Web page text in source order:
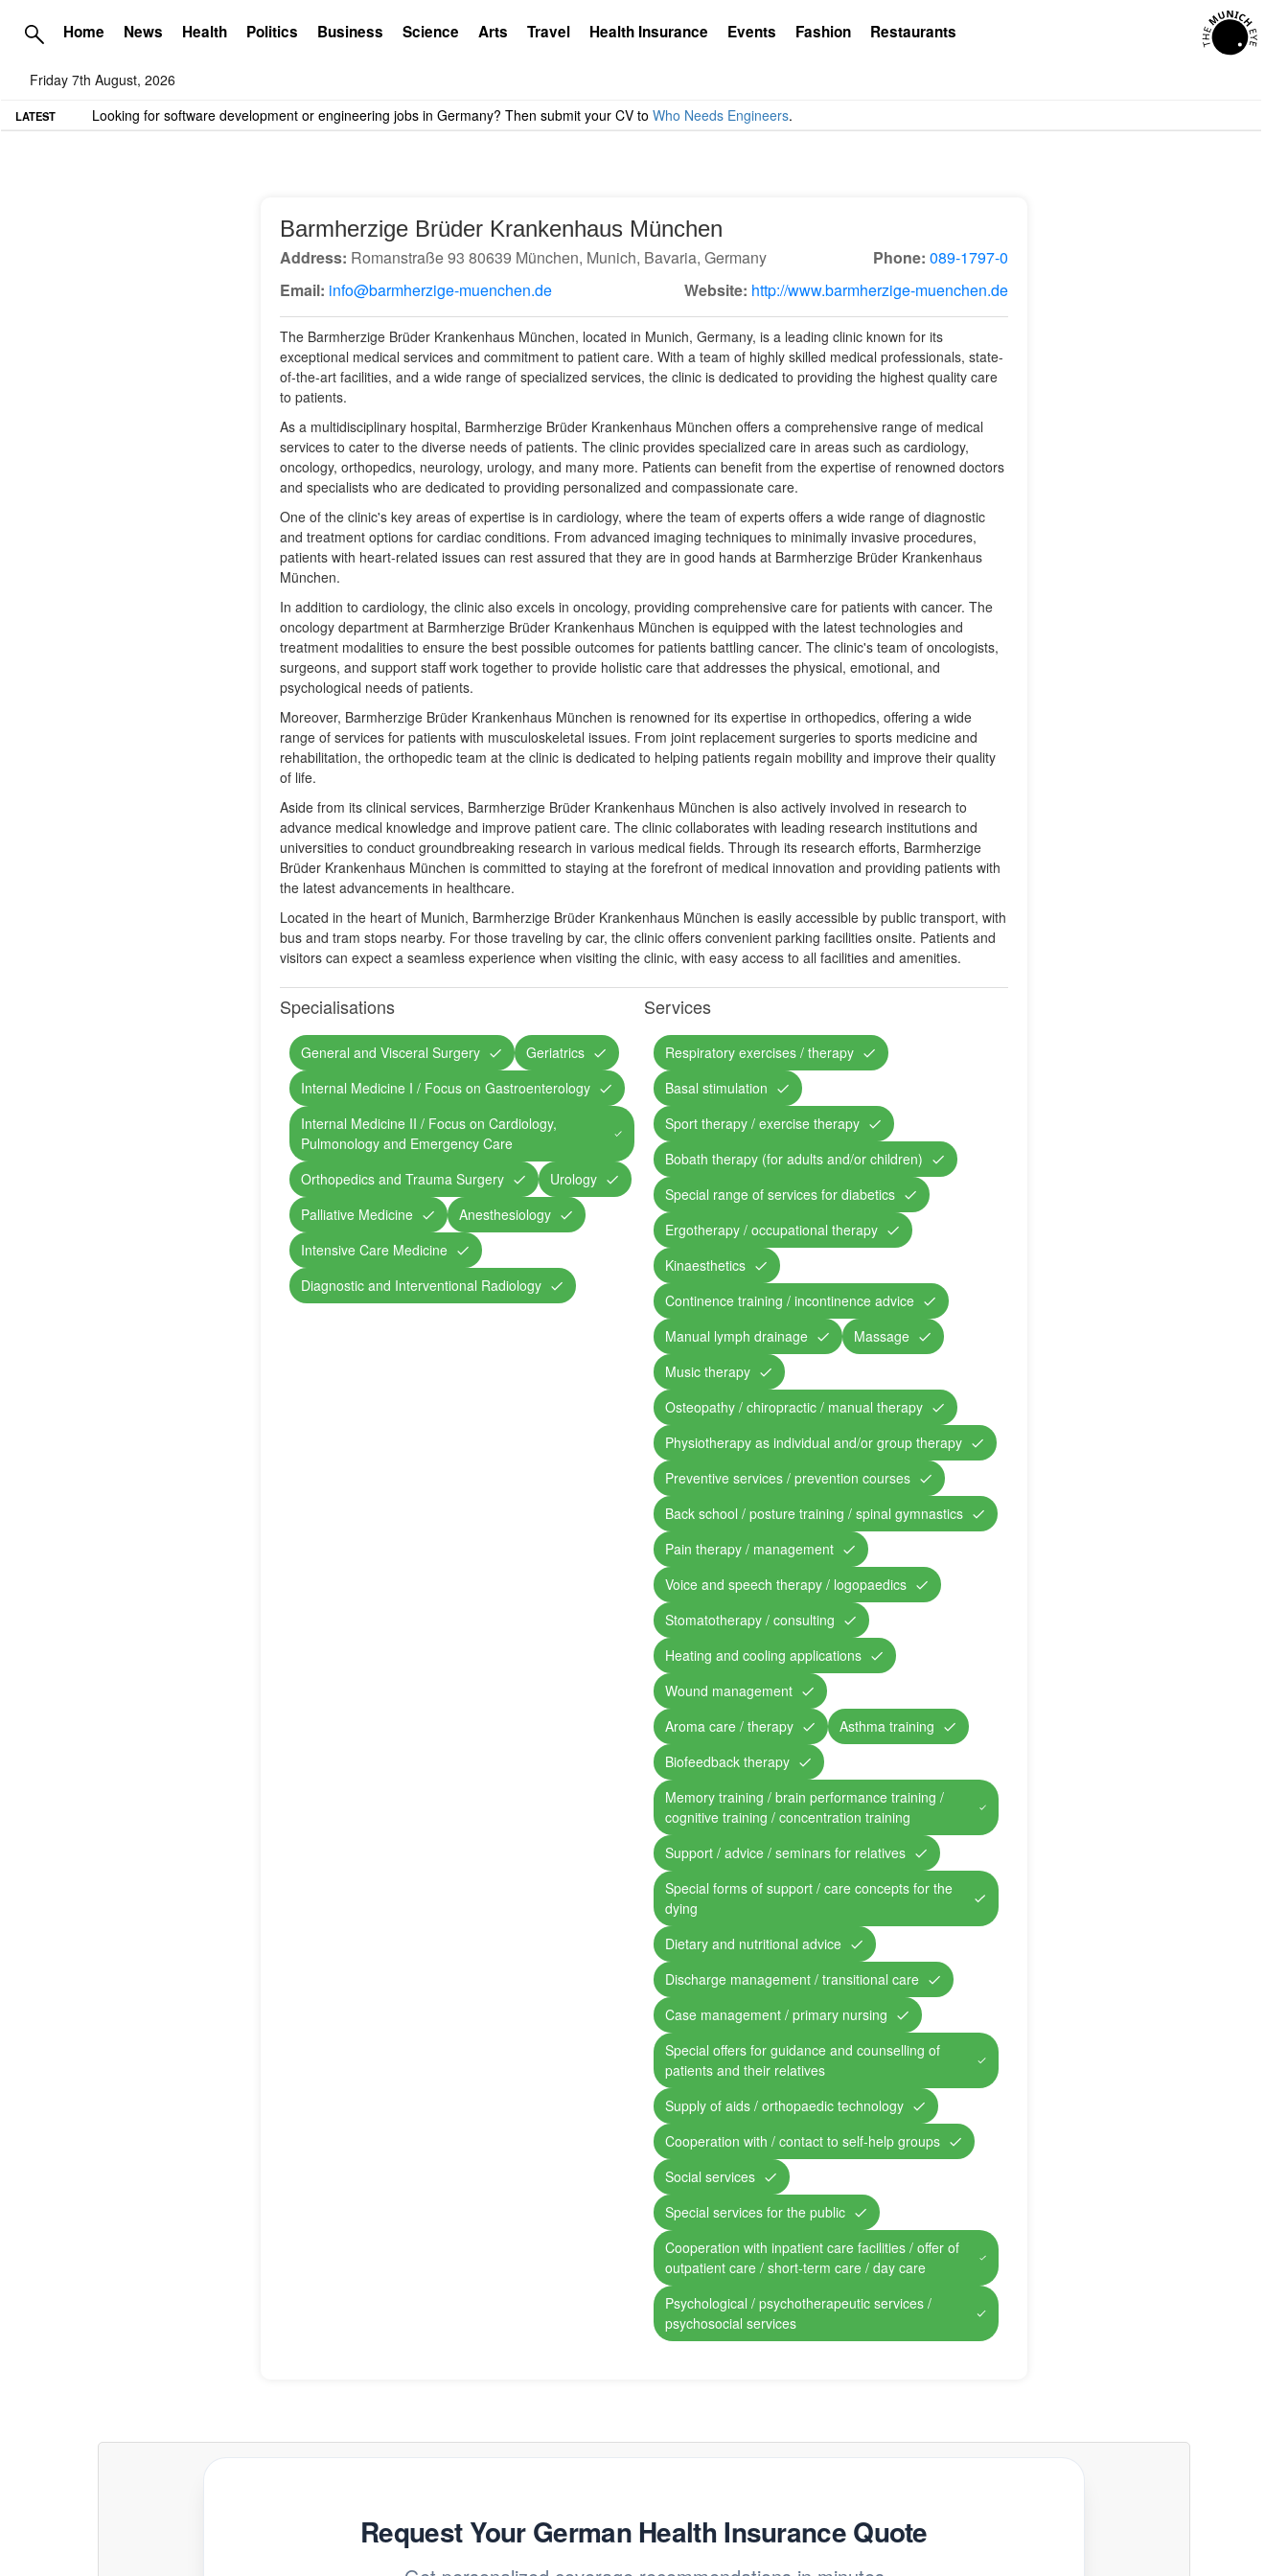
Home News Health Politics Business Science Arts Travel Health Insurance Events Fashion Restaurants
Friday 7th August, 2026
LATEST TME needs volunteer travel writers.Contact us here
Barmherzige Brüder Krankenhaus München
Address: Romanstraße 93 80639 München, Munich, Bavaria, Germany Phone: 089-1797-0
Email: info@barmherzige-muenchen.de Website: http://www.barmherzige-muenchen.de
The Barmherzige Brüder Krankenhaus München, located in Munich, Germany, is a leading clinic known for its
exceptional medical services and commitment to patient care. With a team of highly skilled medical professionals, state-
of-the-art facilities, and a wide range of specialized services, the clinic is dedicated to providing the highest quality care
to patients.
As a multidisciplinary hospital, Barmherzige Brüder Krankenhaus München offers a comprehensive range of medical
services to cater to the diverse needs of patients. The clinic provides specialized care in areas such as cardiology,
oncology, orthopedics, neurology, urology, and many more. Patients can benefit from the expertise of renowned doctors
and specialists who are dedicated to providing personalized and compassionate care.
One of the clinic's key areas of expertise is in cardiology, where the team of experts offers a wide range of diagnostic
and treatment options for cardiac conditions. From advanced imaging techniques to minimally invasive procedures,
patients with heart-related issues can rest assured that they are in good hands at Barmherzige Brüder Krankenhaus
München.
In addition to cardiology, the clinic also excels in oncology, providing comprehensive care for patients with cancer. The
oncology department at Barmherzige Brüder Krankenhaus München is equipped with the latest technologies and
treatment modalities to ensure the best possible outcomes for patients battling cancer. The clinic's team of oncologists,
surgeons, and support staff work together to provide holistic care that addresses the physical, emotional, and
psychological needs of patients.
Moreover, Barmherzige Brüder Krankenhaus München is renowned for its expertise in orthopedics, offering a wide
range of services for patients with musculoskeletal issues. From joint replacement surgeries to sports medicine and
rehabilitation, the orthopedic team at the clinic is dedicated to helping patients regain mobility and improve their quality
of life.
Aside from its clinical services, Barmherzige Brüder Krankenhaus München is also actively involved in research to
advance medical knowledge and improve patient care. The clinic collaborates with leading research institutions and
universities to conduct groundbreaking research in various medical fields. Through its research efforts, Barmherzige
Brüder Krankenhaus München is committed to staying at the forefront of medical innovation and providing patients with
the latest advancements in healthcare.
Located in the heart of Munich, Barmherzige Brüder Krankenhaus München is easily accessible by public transport, with
bus and tram stops nearby. For those traveling by car, the clinic offers convenient parking facilities onsite. Patients and
visitors can expect a seamless experience when visiting the clinic, with easy access to all facilities and amenities.
Specialisations
General and Visceral Surgery
Geriatrics
Internal Medicine I / Focus on Gastroenterology
Internal Medicine II / Focus on Cardiology,
Pulmonology and Emergency Care
Orthopedics and Trauma Surgery
Urology
Palliative Medicine
Anesthesiology
Intensive Care Medicine
Diagnostic and Interventional Radiology
Services
Respiratory exercises / therapy
Basal stimulation
Sport therapy / exercise therapy
Bobath therapy (for adults and/or children)
Special range of services for diabetics
Ergotherapy / occupational therapy
Kinaesthetics
Continence training / incontinence advice
Manual lymph drainage
Massage
Music therapy
Osteopathy / chiropractic / manual therapy
Physiotherapy as individual and/or group therapy
Preventive services / prevention courses
Back school / posture training / spinal gymnastics
Pain therapy / management
Voice and speech therapy / logopaedics
Stomatotherapy / consulting
Heating and cooling applications
Wound management
Aroma care / therapy
Asthma training
Biofeedback therapy
Memory training / brain performance training /
cognitive training / concentration training
Support / advice / seminars for relatives
Special forms of support / care concepts for the
dying
Dietary and nutritional advice
Discharge management / transitional care
Case management / primary nursing
Special offers for guidance and counselling of
patients and their relatives
Supply of aids / orthopaedic technology
Cooperation with / contact to self-help groups
Social services
Special services for the public
Cooperation with inpatient care facilities / offer of
outpatient care / short-term care / day care
Psychological / psychotherapeutic services /
psychosocial services
Request Your German Health Insurance Quote